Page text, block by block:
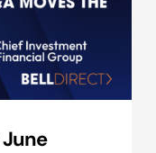
June